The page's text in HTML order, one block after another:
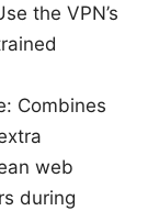
the VPN’s
Combines
web
during